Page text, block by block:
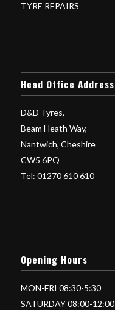
TYRE REPAIRS
Head Office Address
D&D Tyres,
Beam Heath Way,
Nantwich, Cheshire
CW5 6PQ
Tel: 01270 610 610
Opening Hours
MON-FRI 08:30-5:30
SATURDAY 08:00-12:00